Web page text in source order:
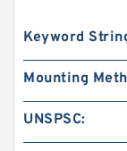
Keyword
Mounting
UNSPSC: